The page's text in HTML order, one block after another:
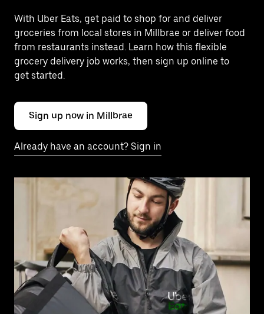
With Uber Eats, get paid to shop for and deliver
groceries from local stores in Millbrae or deliver food
from restaurants instead. Learn how this flexible
grocery delivery job works, then sign up online to
get started.
Sign up now in Millbrae
Already have an account? Sign in